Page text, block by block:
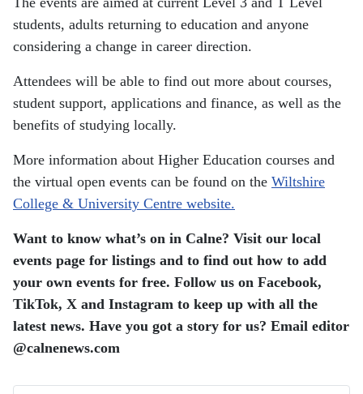
students, adults returning to education and anyone
considering a change in career direction.
Attendees will be able to find out more about courses,
student support, applications and finance, as well as the
benefits of studying locally.
More information about Higher Education courses and
the virtual open events can be found on the Wiltshire
College & University Centre website.
Want to know what’s on in Calne? Visit our local
events page for listings and to find out how to add
your own events for free. Follow us on Facebook,
TikTok, X and Instagram to keep up with all the
latest news. Have you got a story for us? Email editor​
@​calnenews.com